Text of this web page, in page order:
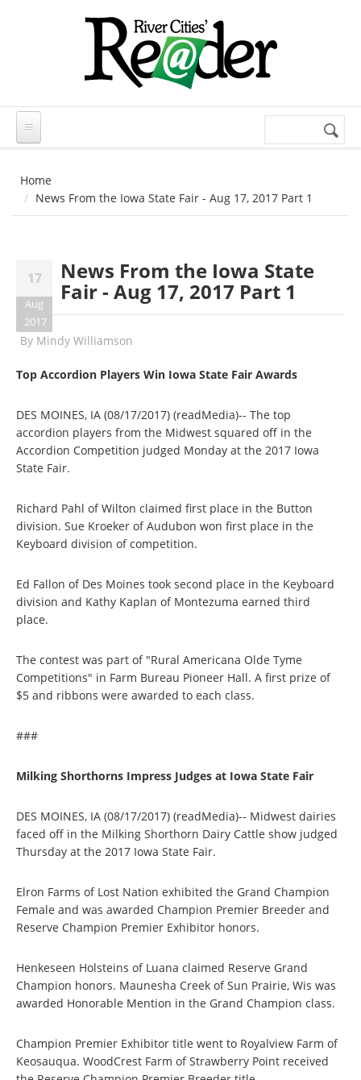
Search
Home
News From the Iowa State Fair - Aug 17, 2017 Part 1
17
Aug
2017
News From the Iowa State
Fair - Aug 17, 2017 Part 1
By Mindy Williamson
Top Accordion Players Win Iowa State Fair Awards
DES MOINES, IA (08/17/2017) (readMedia)-- The top
accordion players from the Midwest squared off in the
Accordion Competition judged Monday at the 2017 Iowa
State Fair.
Richard Pahl of Wilton claimed first place in the Button
division. Sue Kroeker of Audubon won first place in the
Keyboard division of competition.
Ed Fallon of Des Moines took second place in the Keyboard
division and Kathy Kaplan of Montezuma earned third
place.
The contest was part of "Rural Americana Olde Tyme
Competitions" in Farm Bureau Pioneer Hall. A first prize of
$5 and ribbons were awarded to each class.
###
Milking Shorthorns Impress Judges at Iowa State Fair
DES MOINES, IA (08/17/2017) (readMedia)-- Midwest dairies
faced off in the Milking Shorthorn Dairy Cattle show judged
Thursday at the 2017 Iowa State Fair.
Elron Farms of Lost Nation exhibited the Grand Champion
Female and was awarded Champion Premier Breeder and
Reserve Champion Premier Exhibitor honors.
Henkeseen Holsteins of Luana claimed Reserve Grand
Champion honors. Maunesha Creek of Sun Prairie, Wis was
awarded Honorable Mention in the Grand Champion class.
Champion Premier Exhibitor title went to Royalview Farm of
Keosauqua. WoodCrest Farm of Strawberry Point received